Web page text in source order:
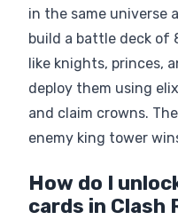
in the same universe
build a battle deck
like knights, princes,
deploy them using
and claim crowns.
enemy king tower
How do I
cards in Clash